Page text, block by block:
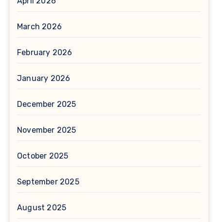
March 2026
February 2026
January 2026
December 2025
November 2025
October 2025
September 2025
August 2025